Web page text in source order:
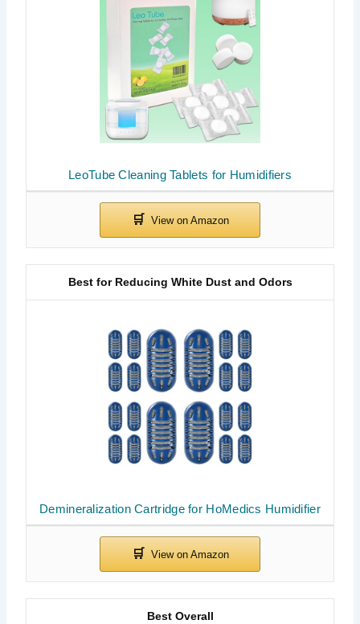
LeoTube Cleaning Tablets for Humidifiers
Demineralization Cartridge for HoMedics Humidifier
Best for Reducing White Dust and Odors
Best Overall